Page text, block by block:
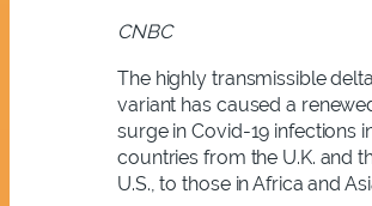
CNBC
The highly transmissible delta
variant has caused a
surge in Covid-19 infections
countries from the U.K. and
U.S., to those in Africa and